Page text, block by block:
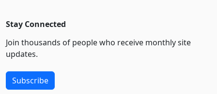
Stay Connected
Join thousands of people who receive monthly site
updates.
Subscribe